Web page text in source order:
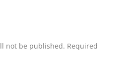
not be published. Required